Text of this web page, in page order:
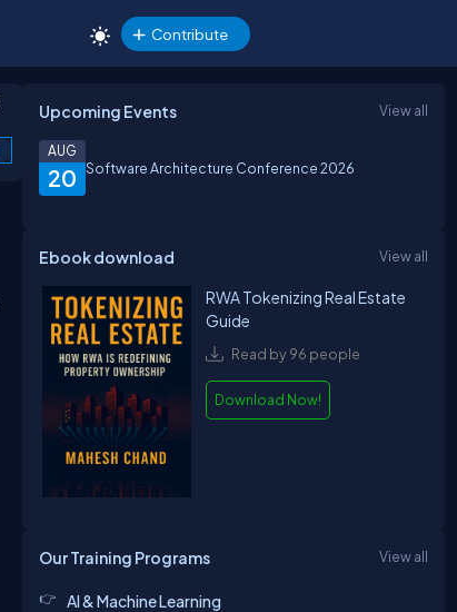
Contribute
Upcoming Events View all
20
AUG
Software Architecture Conference 2026
Ebook download View all
RWA Tokenizing Real Estate
Guide
Read by 96 people
Download Now!
Our Training Programs View all
AI & Machine Learning